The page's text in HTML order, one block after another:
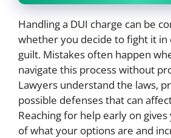
Handling a DUI charge can be
whether you decide to fight it
guilt. Mistakes often happen
navigate this process without
Lawyers understand the laws,
possible defenses that can
Reaching for help early on
of what your options are and